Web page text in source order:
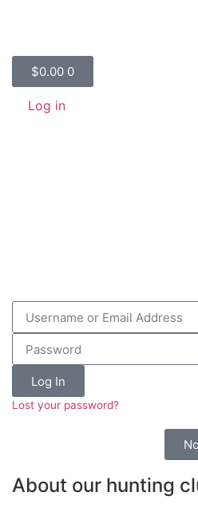
$0.00 0
Log in
Log In
Lost your password?
About our hunting